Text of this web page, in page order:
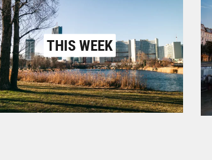
THIS WEEK